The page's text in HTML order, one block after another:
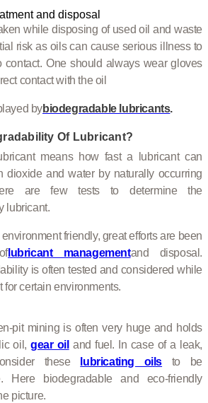
while disposing of used oil and waste
risk as oils can cause serious illness to
contact. One should always wear gloves
contact with the oil
bybiodegradable lubricants.
Of Lubricant?
means how fast a lubricant can
dioxide and water by naturally occurring
are few tests to determine the
lubricant.
friendly, great efforts are been
lubricant managementand disposal.
is often tested and considered while
for certain environments.
pit mining is often very huge and holds
oil,gear oil and fuel. In case of a leak,
these
lubricating oils
to be
Here biodegradable and eco-friendly
picture.